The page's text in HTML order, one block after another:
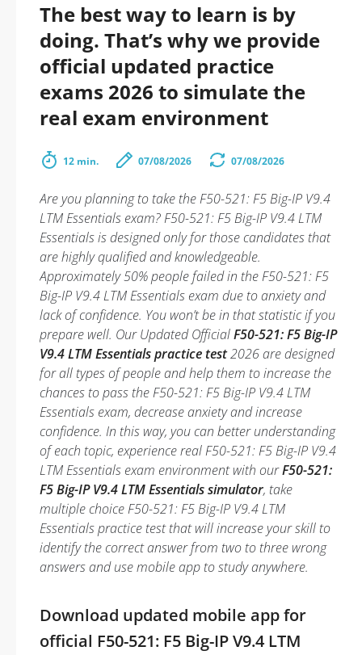
The best way to learn is by
doing. That’s why we provide
official updated practice
exams 2026 to simulate the
real exam environment
12 min. 07/08/2026 07/08/2026
Are you planning to take the F50-521: F5 Big-IP V9.4
LTM Essentials exam? F50-521: F5 Big-IP V9.4 LTM
Essentials is designed only for those candidates that
are highly qualified and knowledgeable.
Approximately 50% people failed in the F50-521: F5
Big-IP V9.4 LTM Essentials exam due to anxiety and
lack of confidence. You won’t be in that statistic if you
prepare well. Our Updated OfficialF50-521: F5 Big-IP
V9.4 LTM Essentials practice test2026 are designed
for all types of people and help them to increase the
chances to pass the F50-521: F5 Big-IP V9.4 LTM
Essentials exam, decrease anxiety and increase
confidence. In this way, you can better understanding
of each topic, experience real F50-521: F5 Big-IP V9.4
LTM Essentials exam environment with ourF50-521:
F5 Big-IP V9.4 LTM Essentials simulator, take
multiple choice F50-521: F5 Big-IP V9.4 LTM
Essentials practice test that will increase your skill to
identify the correct answer from two to three wrong
answers and use mobile app to study anywhere.
Download updated mobile app for
official F50-521: F5 Big-IP V9.4 LTM